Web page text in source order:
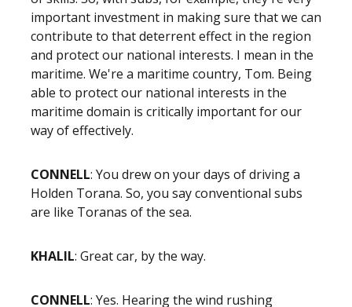
important investment in making sure that we can
contribute to that deterrent effect in the region
and protect our national interests. I mean in the
maritime. We're a maritime country, Tom. Being
able to protect our national interests in the
maritime domain is critically important for our
way of effectively.
CONNELL: You drew on your days of driving a
Holden Torana. So, you say conventional subs
are like Toranas of the sea.
KHALIL: Great car, by the way.
CONNELL: Yes. Hearing the wind rushing